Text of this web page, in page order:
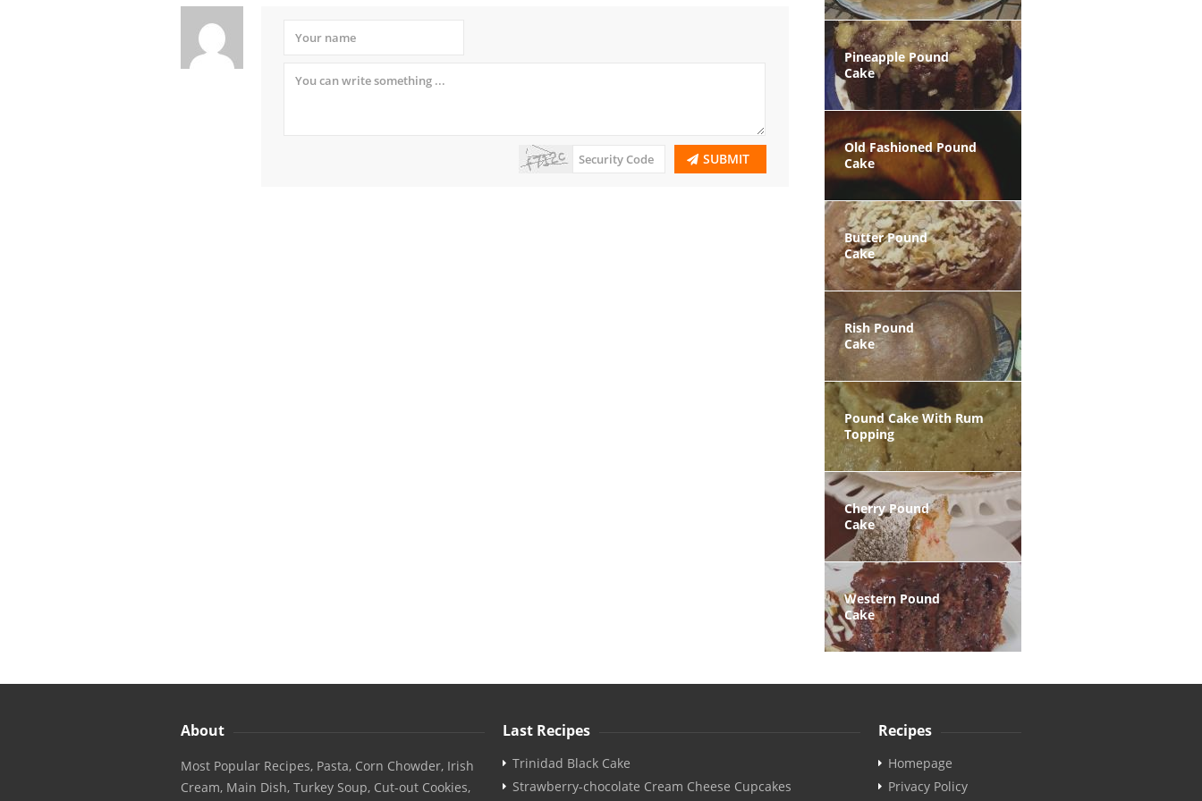
SUBMIT
Pineapple Pound
Cake
Old Fashioned Pound
Cake
Butter Pound
Cake
Rish Pound
Cake
Pound Cake With Rum
Topping
Cherry Pound
Cake
Western Pound
Cake
About
Most Popular Recipes, Pasta, Corn Chowder, Irish
Cream, Main Dish, Turkey Soup, Cut-out Cookies,
Last Recipes
Trinidad Black Cake
Strawberry-chocolate Cream Cheese Cupcakes
Recipes
Homepage
Privacy Policy